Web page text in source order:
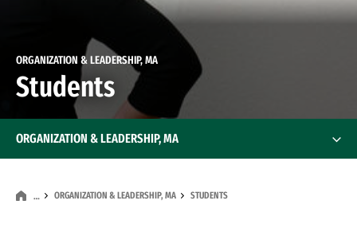
ORGANIZATION & LEADERSHIP, MA
Students
… ORGANIZATION & LEADERSHIP, MA STUDENTS
ORGANIZATION & LEADERSHIP, MA